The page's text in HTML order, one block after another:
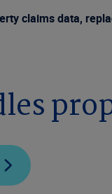
claims data,